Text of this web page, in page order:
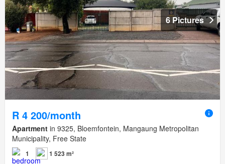
6 Pictures
R 4 200/month
Apartment in 9325, Bloemfontein, Mangaung Metropolitan
Municipality, Free State
1 1 523 m²